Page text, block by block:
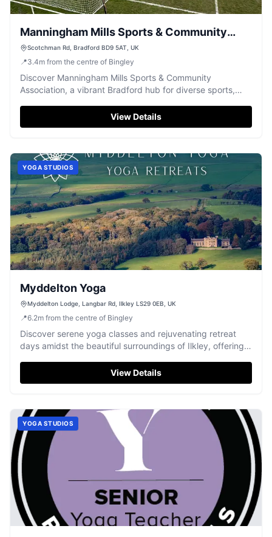
Manningham Mills Sports & Community
Association
Scotchman Rd, Bradford BD9 5AT, UK
📍3.4m from the centre of Bingley
Discover Manningham Mills Sports & Community
Association, a vibrant Bradford hub for diverse sports,
View Details
YOGA STUDIOS
Myddelton Yoga
Myddelton Lodge, Langbar Rd, Ilkley LS29 0EB, UK
📍6.2m from the centre of Bingley
Discover serene yoga classes and rejuvenating retreat
days amidst the beautiful surroundings of Ilkley, offering
View Details
YOGA STUDIOS